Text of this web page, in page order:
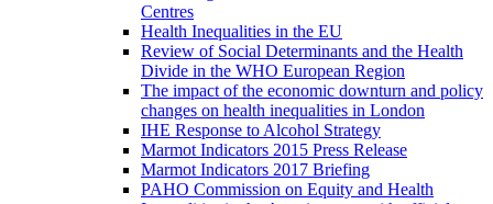
Centres
Health Inequalities in the EU
Review of Social Determinants and the Health
Divide in the WHO European Region
The impact of the economic downturn and policy
changes on health inequalities in London
IHE Response to Alcohol Strategy
Marmot Indicators 2015 Press Release
Marmot Indicators 2017 Briefing
PAHO Commission on Equity and Health